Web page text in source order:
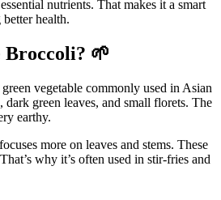
nutrients. That makes it a smart
health.
Broccoli? 🌱
vegetable commonly used in Asian
green leaves, and small florets. The
earthy.
more on leaves and stems. These
why it’s often used in stir-fries and